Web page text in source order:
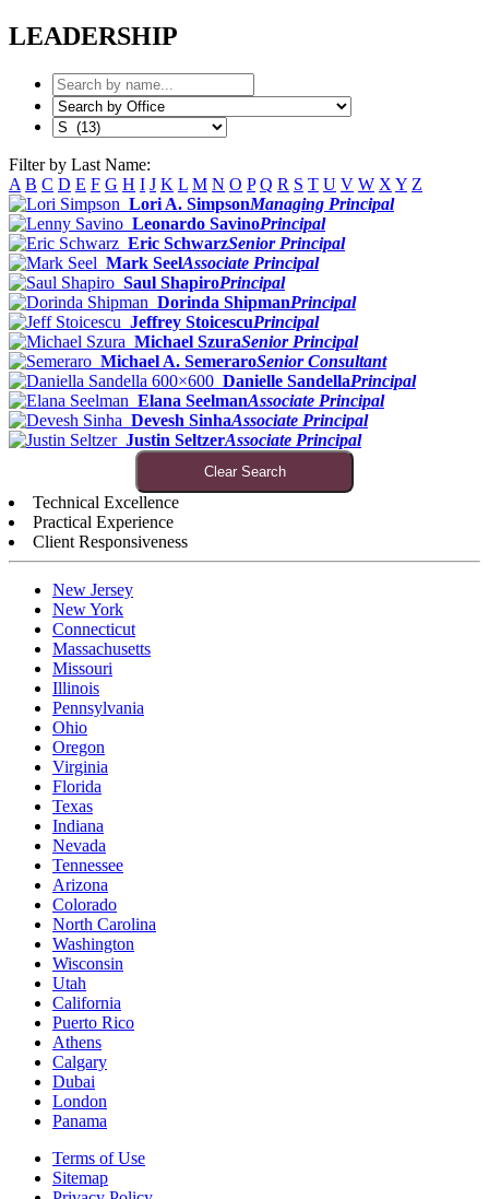
LEADERSHIP
Filter by Last Name:
A B C D E F G H I J K L M N O P Q R S T U V W X Y Z
Lori A. SimpsonManaging Principal
Leonardo SavinoPrincipal
Eric SchwarzSenior Principal
Mark SeelAssociate Principal
Saul ShapiroPrincipal
Dorinda ShipmanPrincipal
Jeffrey StoicescuPrincipal
Michael SzuraSenior Principal
Michael A. SemeraroSenior Consultant
Danielle SandellaPrincipal
Elana SeelmanAssociate Principal
Devesh SinhaAssociate Principal
Justin SeltzerAssociate Principal
Clear Search
Technical Excellence
Practical Experience
Client Responsiveness
New Jersey
New York
Connecticut
Massachusetts
Missouri
Illinois
Pennsylvania
Ohio
Oregon
Virginia
Florida
Texas
Indiana
Nevada
Tennessee
Arizona
Colorado
North Carolina
Washington
Wisconsin
Utah
California
Puerto Rico
Athens
Calgary
Dubai
London
Panama
Terms of Use
Sitemap